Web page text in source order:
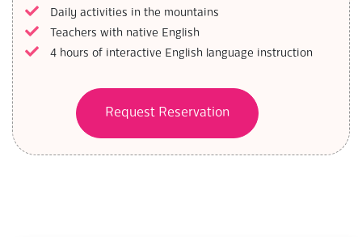
Daily activities in the mountains
Teachers with native English
4 hours of interactive English language instruction
Request Reservation